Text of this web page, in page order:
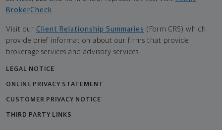
BrokerCheck.
Visit our Client Relationship Summaries (Form CRS) which
provide brief information about our firms that provide
brokerage services and advisory services.
LEGAL NOTICE
ONLINE PRIVACY STATEMENT
CUSTOMER PRIVACY NOTICE
THIRD PARTY LINKS